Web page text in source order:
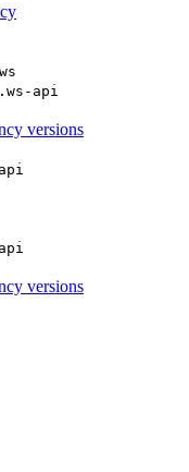
api
versions
versions